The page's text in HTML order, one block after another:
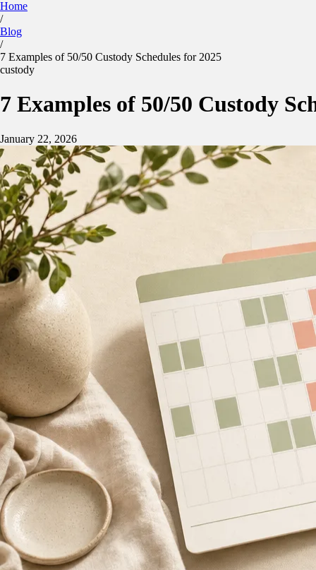
Calculator
Sign in App Store Google Play
Home
/
Blog
/
7 Examples of 50/50 Custody Schedules for 2025
custody
7 Examples of 50/50 Custody
January 22, 2026